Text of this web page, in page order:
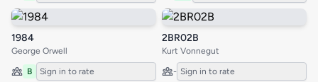
1984
George Orwell
B Sign in to rate
2BR02B
Kurt Vonnegut
- Sign in to rate